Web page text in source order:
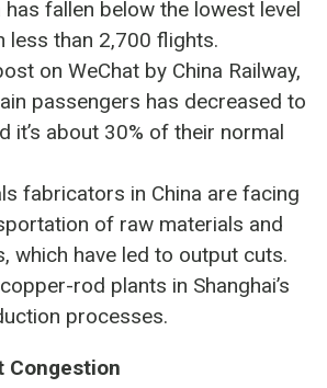
fallen below the lowest level
less than 2,700 flights.
on WeChat by China Railway,
passengers has decreased to
it’s about 30% of their normal
fabricators in China are facing
of raw materials and
which have led to output cuts.
rod plants in Shanghai’s
processes.
Congestion